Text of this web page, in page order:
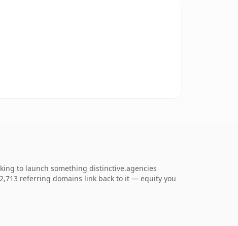
to launch something distinctive.agencies
referring domains link back to it — equity you